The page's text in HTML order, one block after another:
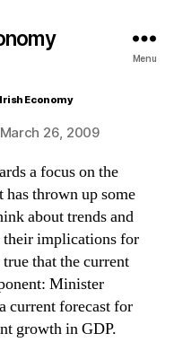
Menu
Economy
March 26, 2009
a focus on the
thrown up some
about trends and
their implications for
that the current
Minister
current forecast for
growth in GDP.